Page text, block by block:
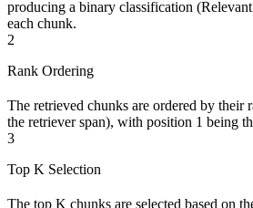
producing a binary classification
each chunk.
2
Rank Ordering
The retrieved chunks are ordered by their
the retriever span), with position 1 being
3
Top K Selection
The top K chunks are selected based on